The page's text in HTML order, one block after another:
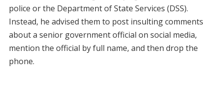
police or the Department of State Services (DSS).
Instead, he advised them to post insulting comments
about a senior government official on social media,
mention the official by full name, and then drop the
phone.